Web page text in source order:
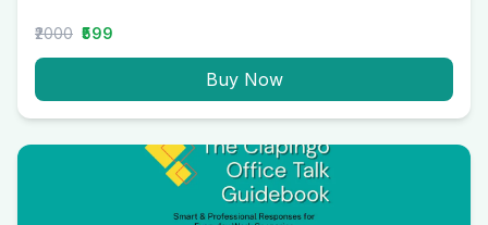
₹2000 ₹599
Buy Now